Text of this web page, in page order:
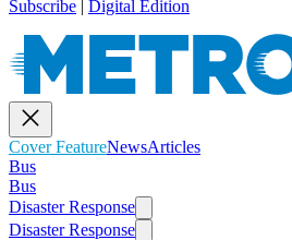
Subscribe | Digital Edition
Cover FeatureNewsArticles
Bus
Bus
Disaster Response
Disaster Response